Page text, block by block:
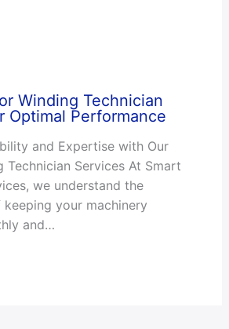
Winding Technician
Optimal Performance
and Expertise with Our
Technician Services At Smart
we understand the
your machinery
and…